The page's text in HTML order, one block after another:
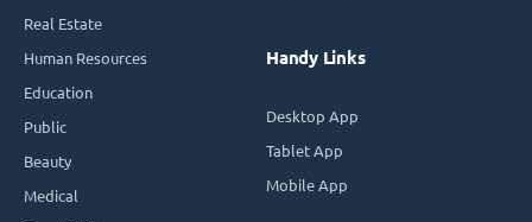
Real Estate
Human Resources
Education
Public
Beauty
Medical
Handy Links
Desktop App
Tablet App
Mobile App